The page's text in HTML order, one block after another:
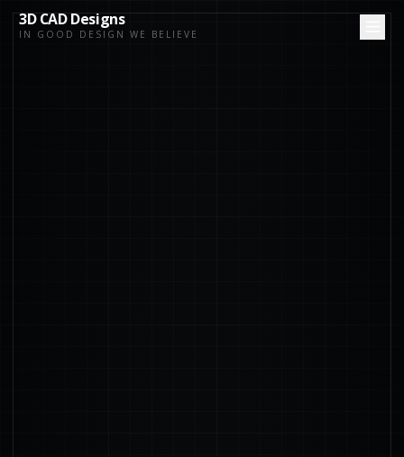
3D CAD Designs
IN GOOD DESIGN WE BELIEVE